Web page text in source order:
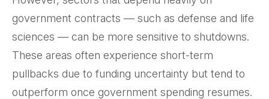
government contracts — such as defense and life
sciences — can be more sensitive to shutdowns.
These areas often experience short-term
pullbacks due to funding uncertainty but tend to
outperform once government spending resumes.